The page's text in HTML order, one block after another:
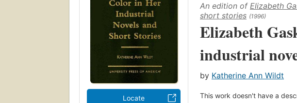
Locate
An edition of Elizabeth
short stories (1996)
Elizabeth
industrial
by Katherine Ann Wildt
This work doesn't have a